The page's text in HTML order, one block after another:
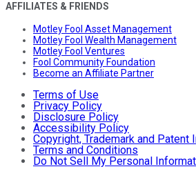
AFFILIATES & FRIENDS
Motley Fool Asset Management
Motley Fool Wealth Management
Motley Fool Ventures
Fool Community Foundation
Become an Affiliate Partner
Terms of Use
Privacy Policy
Disclosure Policy
Accessibility Policy
Copyright, Trademark and Patent
Terms and Conditions
Do Not Sell My Personal